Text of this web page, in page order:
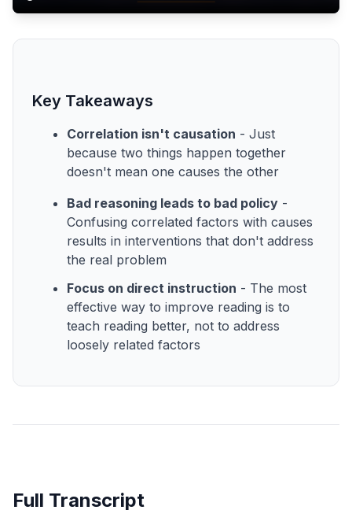
Key Takeaways
Correlation isn't causation - Just
because two things happen together
doesn't mean one causes the other
Bad reasoning leads to bad policy -
Confusing correlated factors with causes
results in interventions that don't address
the real problem
Focus on direct instruction - The most
effective way to improve reading is to
teach reading better, not to address
loosely related factors
Full Transcript